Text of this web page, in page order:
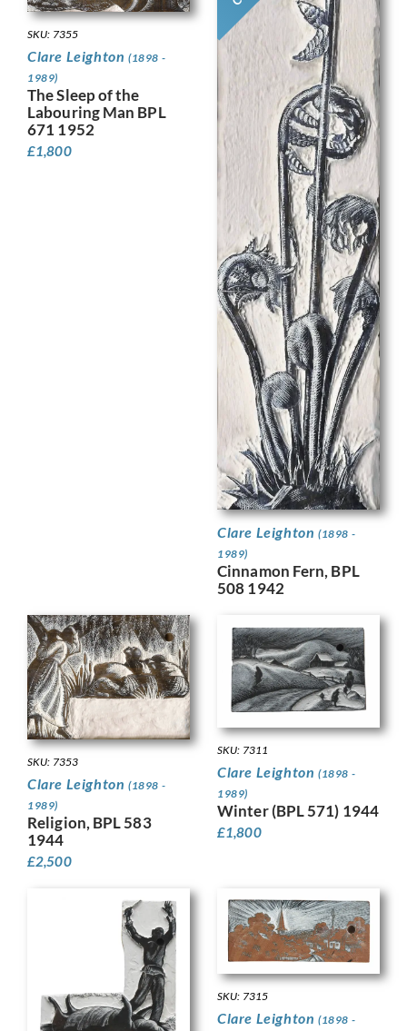
SKU: 7355
Clare Leighton (1898 -
1989)
The Sleep of the
Labouring Man BPL
671 1952
£1,800
Clare Leighton (1898 -
1989)
Cinnamon Fern, BPL
508 1942
SKU: 7353
Clare Leighton (1898 -
1989)
Religion, BPL 583
1944
£2,500
SKU: 7311
Clare Leighton (1898 -
1989)
Winter (BPL 571) 1944
£1,800
SKU: 7315
Clare Leighton (1898 -